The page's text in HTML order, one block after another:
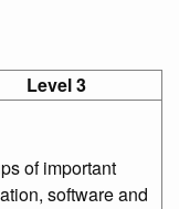
Level 3
of important
software and